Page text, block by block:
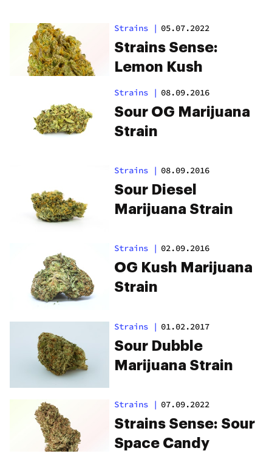
Strains | 05.07.2022
Strains Sense:
Lemon Kush
Strains | 08.09.2016
Sour OG Marijuana
Strain
Strains | 08.09.2016
Sour Diesel
Marijuana Strain
Strains | 02.09.2016
OG Kush Marijuana
Strain
Strains | 01.02.2017
Sour Dubble
Marijuana Strain
Strains | 07.09.2022
Strains Sense: Sour
Space Candy